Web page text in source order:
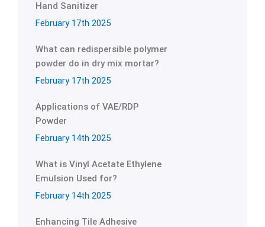
Hand Sanitizer
February 17th 2025
What can redispersible polymer
powder do in dry mix mortar?
February 17th 2025
Applications of VAE/RDP
Powder
February 14th 2025
What is Vinyl Acetate Ethylene
Emulsion Used for?
February 14th 2025
Enhancing Tile Adhesive